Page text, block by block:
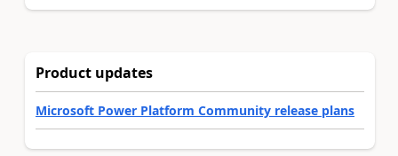
Product updates
Microsoft Power Platform Community release plans